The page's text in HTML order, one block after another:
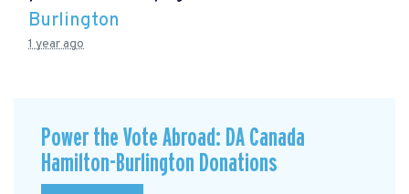
Burlington
1 year ago
Power the Vote Abroad: DA Canada
Hamilton-Burlington Donations